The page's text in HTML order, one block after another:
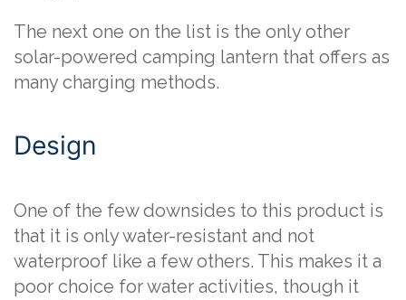
The next one on the list is the only other
solar-powered camping lantern that offers as
many charging methods.
Design
One of the few downsides to this product is
that it is only water-resistant and not
waterproof like a few others. This makes it a
poor choice for water activities, though it